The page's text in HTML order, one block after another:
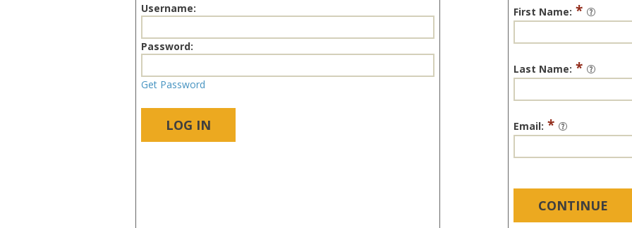
Username:
Password:
Get Password
LOG IN
First Name: *
Last Name: *
Email: *
CONTINUE